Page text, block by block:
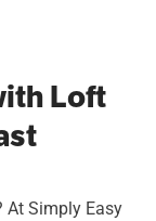
Loft
At Simply Easy